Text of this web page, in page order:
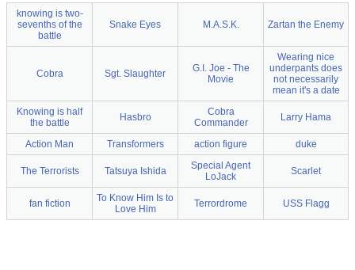
knowing is two-
sevenths of the
battle
Snake Eyes M.A.S.K. Zartan the Enemy
Cobra Sgt. Slaughter
G.I. Joe - The
Movie
Wearing nice
underpants does
not necessarily
mean it's a date
Knowing is half
the battle
Hasbro
Cobra
Commander
Larry Hama
Action Man Transformers action figure duke
The Terrorists Tatsuya Ishida
Special Agent
LoJack
Scarlet
fan fiction
To Know Him Is to
Love Him
Terrordrome USS Flagg